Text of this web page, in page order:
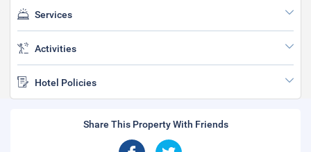
Services
Activities
Hotel Policies
Share This Property With Friends